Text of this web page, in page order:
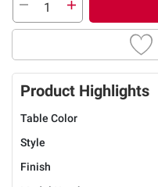
Product Highlights
Table Color
Style
Finish